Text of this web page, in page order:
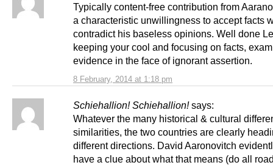
8 February, 2014 at 1:18 pm
Typically content-free contribution from
a characteristic unwillingness to accept facts
contradict his baseless opinions. Well done
keeping your cool and focusing on facts,
evidence in the face of ignorant assertion.
Schiehallion! Schiehallion! says:
Whatever the many historical & cultural
similarities, the two countries are clearly
different directions. David Aaronovitch
have a clue about what that means (do all